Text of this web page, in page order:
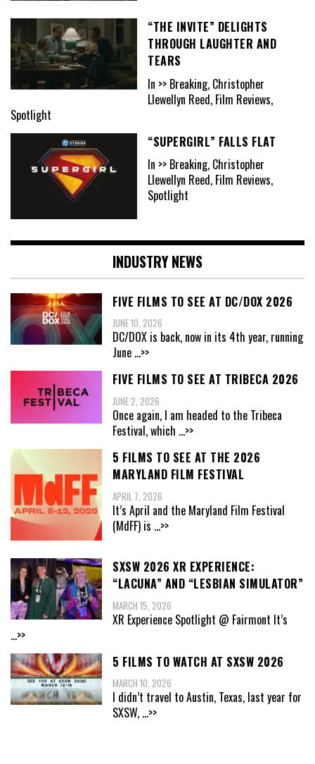
“THE INVITE” DELIGHTS
THROUGH LAUGHTER AND
TEARS
In >> Breaking, Christopher
Llewellyn Reed, Film Reviews,
Spotlight
“SUPERGIRL” FALLS FLAT
In >> Breaking, Christopher
Llewellyn Reed, Film Reviews,
Spotlight
INDUSTRY NEWS
FIVE FILMS TO SEE AT DC/DOX 2026
JUNE 10, 2026
DC/DOX is back, now in its 4th year, running
June ...>>
FIVE FILMS TO SEE AT TRIBECA 2026
JUNE 2, 2026
Once again, I am headed to the Tribeca
Festival, which ...>>
5 FILMS TO SEE AT THE 2026
MARYLAND FILM FESTIVAL
APRIL 7, 2026
It’s April and the Maryland Film Festival
(MdFF) is ...>>
SXSW 2026 XR EXPERIENCE:
“LACUNA” AND “LESBIAN SIMULATOR”
MARCH 15, 2026
XR Experience Spotlight @ Fairmont It’s
...>>
5 FILMS TO WATCH AT SXSW 2026
MARCH 10, 2026
I didn’t travel to Austin, Texas, last year for
SXSW, ...>>